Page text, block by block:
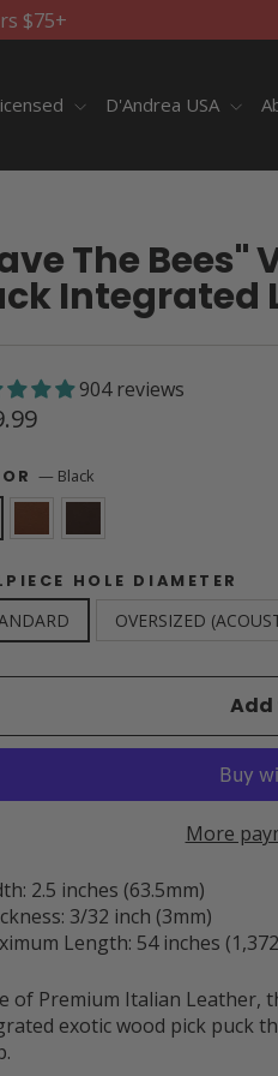
$75+
D'Andrea USA
The Bees"
Integrated
904 reviews
— Black
HOLE DIAMETER
OVERSIZED
More
2.5 inches (63.5mm)
3/32 inch (3mm)
Length: 54 inches
of Premium Italian Leather,
exotic wood pick puck